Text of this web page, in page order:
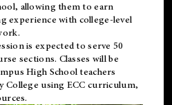
allowing them to earn
experience with college-level
is expected to serve 50
sections. Classes will be
High School teachers
College using ECC curriculum,